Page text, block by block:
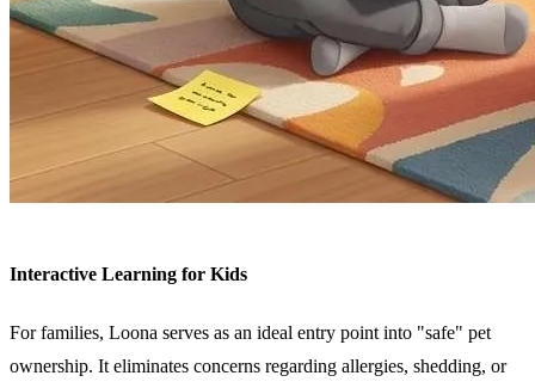
Interactive Learning for Kids
For families, Loona serves as an ideal entry point into "safe" pet
ownership. It eliminates concerns regarding allergies, shedding, or